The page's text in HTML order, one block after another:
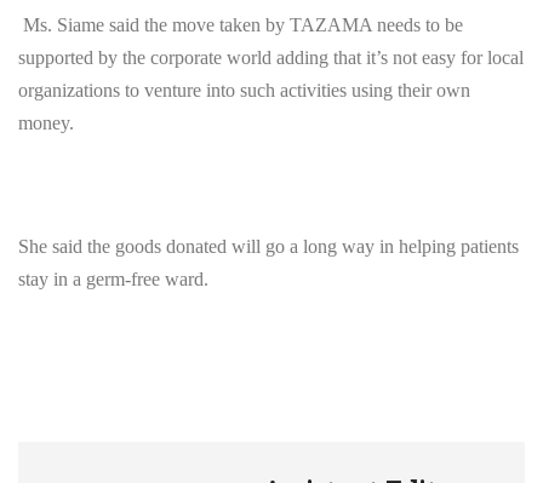
Ms. Siame said the move taken by TAZAMA needs to be
supported by the corporate world adding that it’s not easy for local
organizations to venture into such activities using their own
money.
She said the goods donated will go a long way in helping patients
stay in a germ-free ward.